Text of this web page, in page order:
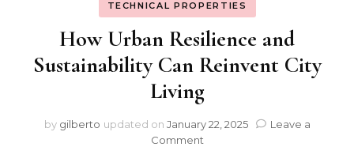
TECHNICAL PROPERTIES
How Urban Resilience and
Sustainability Can Reinvent City
Living
by gilberto updated on January 22, 2025
Leave a
Commenton